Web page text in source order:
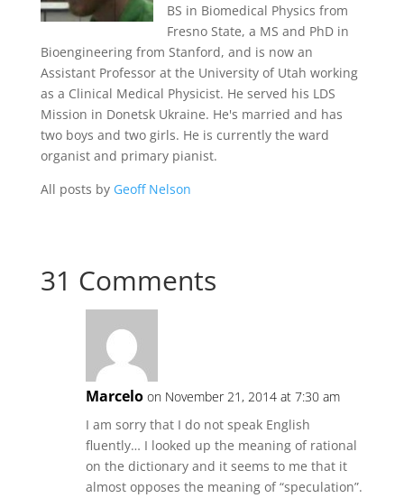
BS in Biomedical Physics from
Fresno State, a MS and PhD in
Bioengineering from Stanford, and is now an
Assistant Professor at the University of Utah working
as a Clinical Medical Physicist. He served his LDS
Mission in Donetsk Ukraine. He's married and has
two boys and two girls. He is currently the ward
organist and primary pianist.
All posts by Geoff Nelson
31 Comments
Marcelo on November 21, 2014 at 7:30 am
I am sorry that I do not speak English
fluently… I looked up the meaning of rational
on the dictionary and it seems to me that it
almost opposes the meaning of “speculation”.